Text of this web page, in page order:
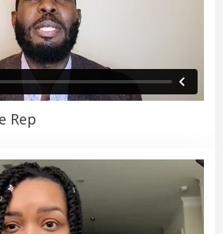
Rep